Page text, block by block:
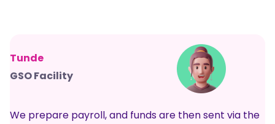
Tunde
GSO Facility
We prepare payroll, and funds are then sent via the